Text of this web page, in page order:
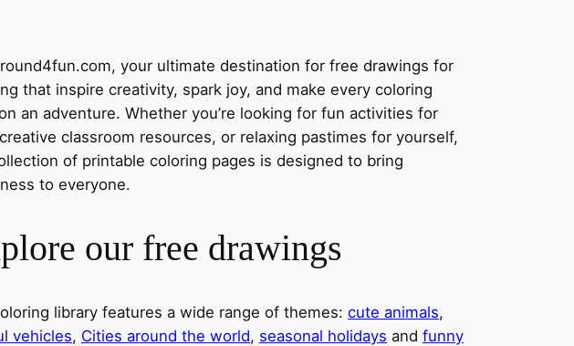
your ultimate destination for free drawings for
that inspire creativity, spark joy, and make every coloring
an adventure. Whether you’re looking for fun activities for
classroom resources, or relaxing pastimes for yourself,
of printable coloring pages is designed to bring
to everyone.
our free drawings
library features a wide range of themes: cute animals,
vehicles, Cities around the world, seasonal holidays and funny